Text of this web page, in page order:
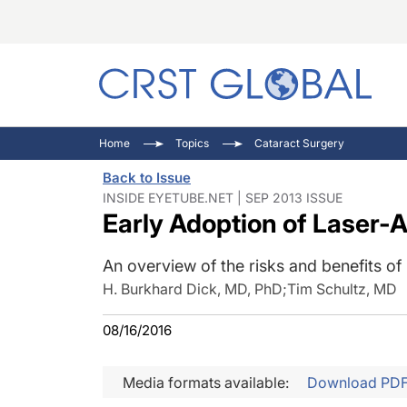
Home Topics Cataract Surgery
Back to Issue
INSIDE EYETUBE.NET | SEP 2013 ISSUE
Early Adoption of Laser-
An overview of the risks and benefits
H. Burkhard Dick, MD, PhD;Tim Schultz, MD
08/16/2016
Media formats available: Download